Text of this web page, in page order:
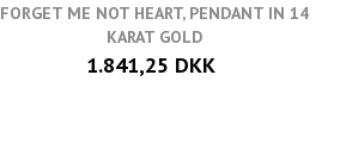
FORGET ME NOT HEART, PENDANT IN 14
KARAT GOLD
1.841,25 DKK